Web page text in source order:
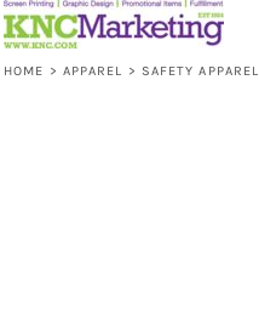
HOME > APPAREL > SAFETY APPAREL